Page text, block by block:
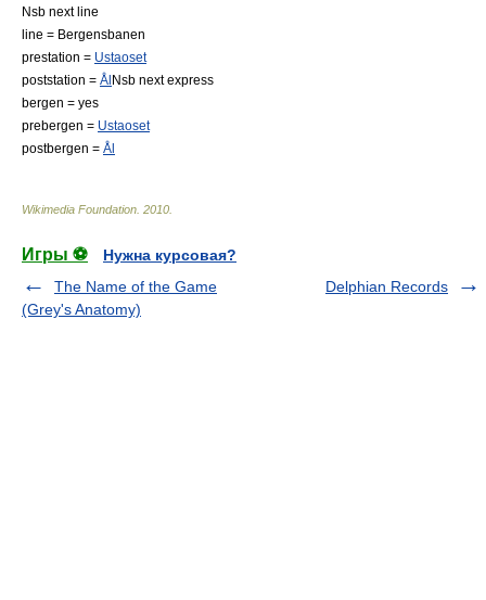
Nsb next line
line = Bergensbanen
prestation = Ustaoset
poststation = Ål Nsb next express
bergen = yes
prebergen = Ustaoset
postbergen = Ål
Wikimedia Foundation 2010
Игры ⚽
Нужна курсовая?
The Name of the Game
(Grey's Anatomy)
Delphian Records